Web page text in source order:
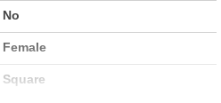
No
Female
Square